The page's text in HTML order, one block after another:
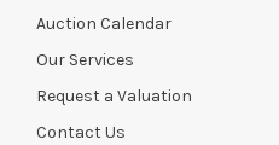
Auction Calendar
Our Services
Request a Valuation
Contact Us